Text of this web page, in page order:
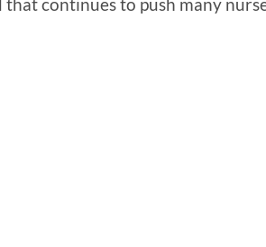
continues to push many